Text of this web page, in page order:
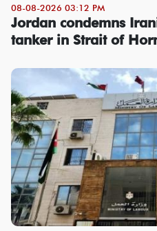
08-08-2026 03:12 PM
Jordan condemns
tanker in Strait of